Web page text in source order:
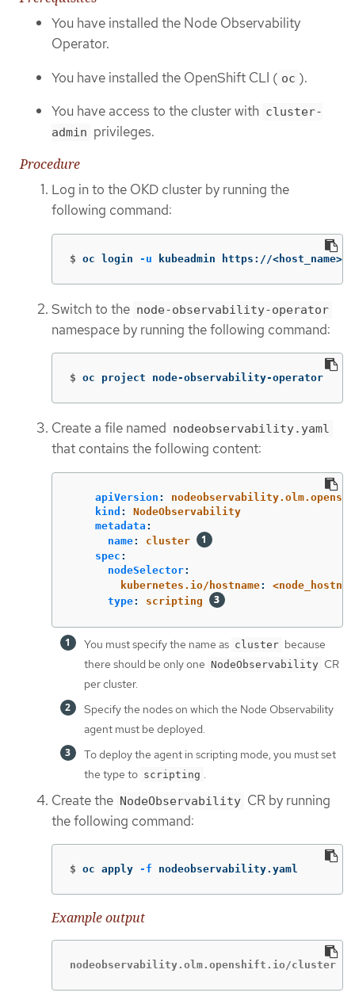
You have installed the Node Observability
Operator.
You have installed the OpenShift CLI ( oc ).
You have access to the cluster with cluster-
admin privileges.
Procedure
Log in to the OKD cluster by running the
following command:
$ oc login -u kubeadmin https://
Switch to the node-observability-operator
namespace by running the following command:
$ oc project node-observability-operator
Create a file named nodeobservability.yaml
that contains the following content:
apiVersion :
kind :
NodeObservability
metadata :
name:
cluster
spec :
nodeSelector:
kubernetes.io/hostname:
type: scripting
You must specify the name as cluster because
there should be only one NodeObservability CR
per cluster.
Specify the nodes on which the Node Observability
agent must be deployed.
To deploy the agent in scripting mode, you must set
the type to scripting
Create the NodeObservability CR by running
the following command:
$ oc apply -f nodeobservability.yaml
Example output
nodeobservability.olm.openshift.io/cluster